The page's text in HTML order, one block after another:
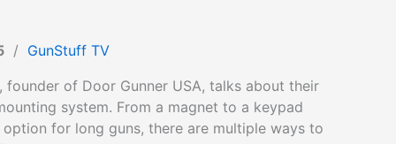
/ GunStuff TV
founder of Door Gunner USA, talks about their
system. From a magnet to a keypad
for long guns, there are multiple ways to